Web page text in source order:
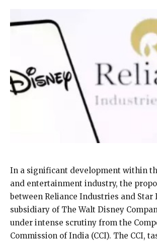
In a significant development within
and entertainment industry, the
between Reliance Industries and Star
subsidiary of The Walt Disney
under intense scrutiny from the
Commission of India (CCI). The CCI,